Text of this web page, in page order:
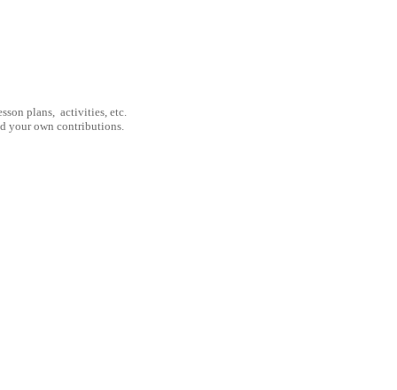
plans, activities, etc.
your own contributions.